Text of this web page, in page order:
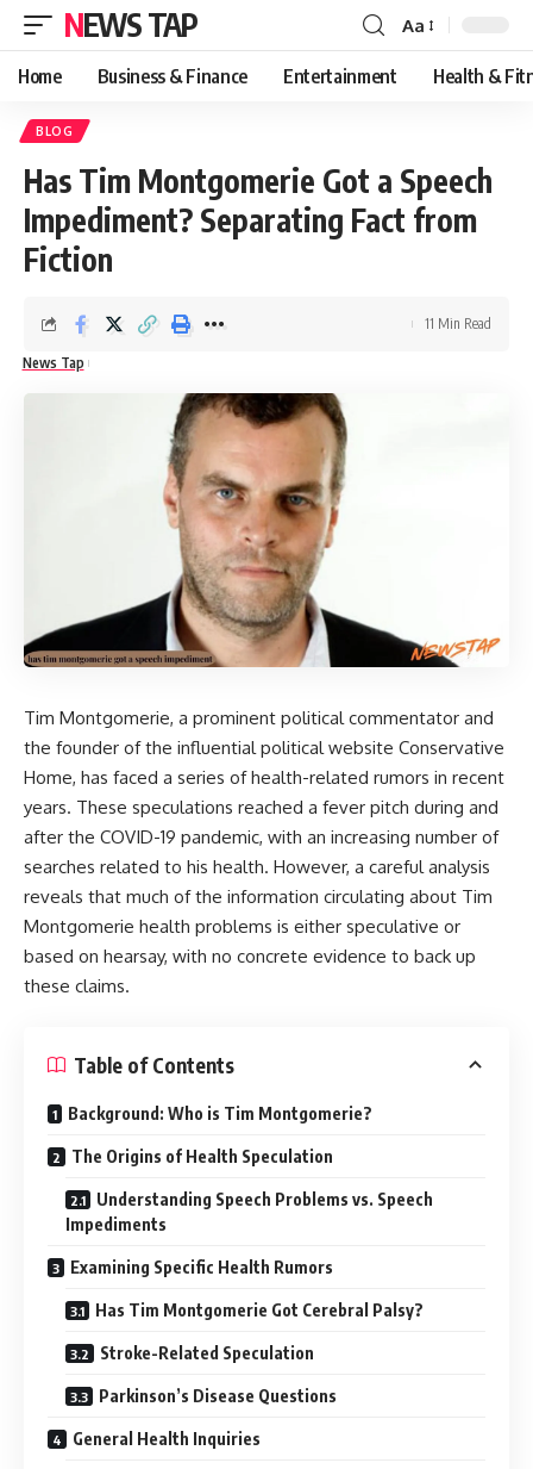
NEWS TAP
Font
Resizer
Aa
Home Business & Finance Entertainment Health &
BLOG
Has Tim Montgomerie Got a Speech
Impediment? Separating Fact from
Fiction
News Tap
11 Min Read
Tim Montgomerie, a prominent political commentator and
the founder of the influential political website Conservative
Home, has faced a series of health-related rumors in recent
years. These speculations reached a fever pitch during and
after the COVID-19 pandemic, with an increasing number of
searches related to his health. However, a careful analysis
reveals that much of the information circulating about Tim
Montgomerie health problems is either speculative or
based on hearsay, with no concrete evidence to back up
these claims.
Table of Contents
Background: Who is Tim Montgomerie?
The Origins of Health Speculation
Understanding Speech Problems vs. Speech
Impediments
Examining Specific Health Rumors
Has Tim Montgomerie Got Cerebral Palsy?
Stroke-Related Speculation
Parkinson’s Disease Questions
General Health Inquiries